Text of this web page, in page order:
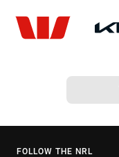
FOLLOW THE NRL